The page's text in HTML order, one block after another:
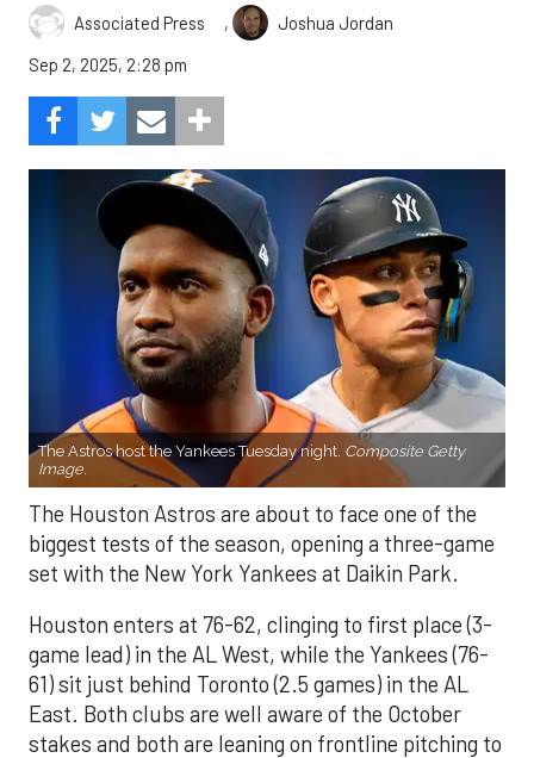
Associated Press ,
Joshua Jordan
Sep 2, 2025, 2:28 pm
The Astros host the Yankees Tuesday night. Composite Getty
Image.
The Houston Astros are about to face one of the
biggest tests of the season, opening a three-game
set with the New York Yankees at Daikin Park.
Houston enters at 76-62, clinging to first place (3-
game lead) in the AL West, while the Yankees (76-
61) sit just behind Toronto (2.5 games) in the AL
East. Both clubs are well aware of the October
stakes and both are leaning on frontline pitching to